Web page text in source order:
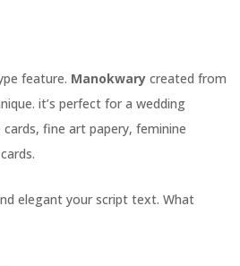
feature. Manokwary created from
it’s perfect for a wedding
fine art papery, feminine
elegant your script text. What